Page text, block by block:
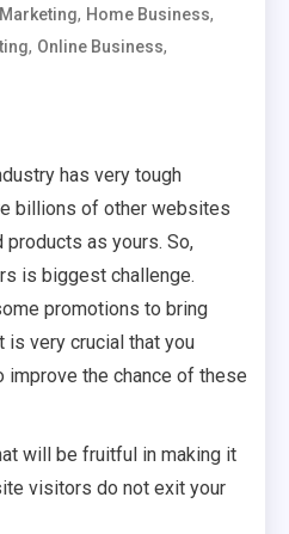
, Home Business,
, Online Business,
has very tough
billions of other websites
as yours. So,
is biggest challenge.
promotions to bring
very crucial that you
the chance of these
will be fruitful in making it
visitors do not exit your